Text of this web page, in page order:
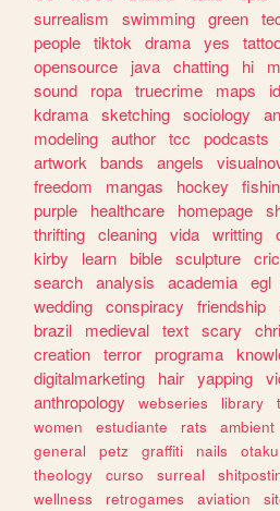
surrealism
swimming green
people tiktok drama yes
opensource
java chatting hi
sound
ropa truecrime maps
kdrama sketching sociology
modeling author tcc podcasts
artwork bands angels
freedom
mangas hockey
purple
healthcare homepage
thrifting cleaning vida writting
kirby
learn bible sculpture
search analysis academia egl
wedding conspiracy friendship
brazil
medieval text scary
creation terror programa
digitalmarketing
hair yapping
anthropology
webseries library
women
estudiante rats ambient
general
petz graffiti nails otaku
theology
curso surreal
wellness
retrogames aviation